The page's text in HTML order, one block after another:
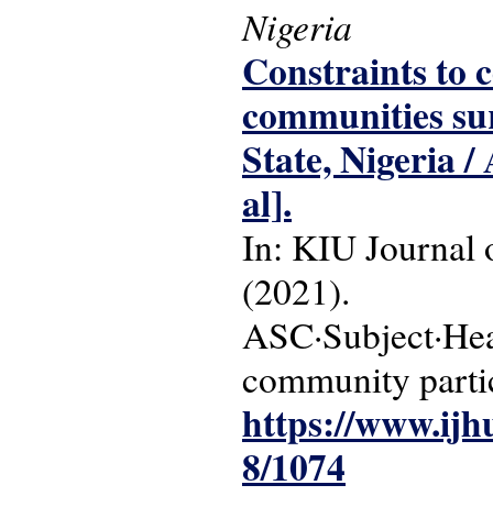
Nigeria
Constraints to
communities
State, Nigeria
al].
In: KIU Journal
(2021).
community
https://
8/1074